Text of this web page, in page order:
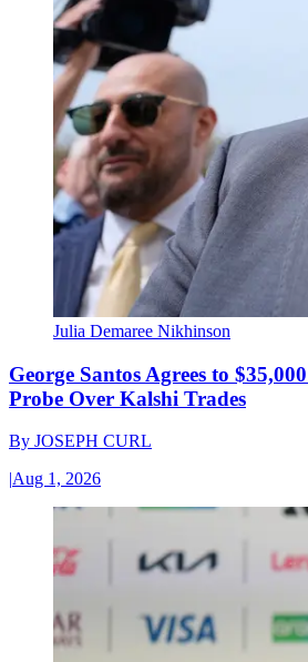
Julia Demaree Nikhinson
George Santos Agrees to
Probe Over Kalshi Trades
By JOSEPH CURL
|Aug 1, 2026